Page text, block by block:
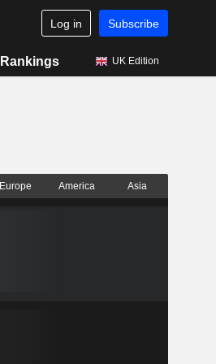
Log in Subscribe
Rankings UK Edition
Europe America Asia